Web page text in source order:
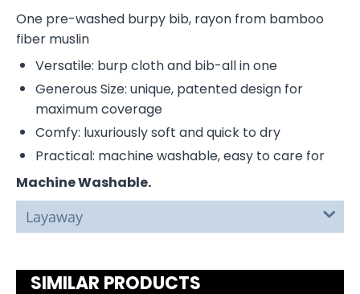
One pre-washed burpy bib, rayon from bamboo
fiber muslin
Versatile: burp cloth and bib-all in one
Generous Size: unique, patented design for
maximum coverage
Comfy: luxuriously soft and quick to dry
Practical: machine washable, easy to care for
Machine Washable.
Layaway
SIMILAR PRODUCTS